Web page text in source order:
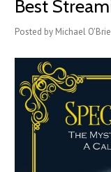
Best
Posted by Michael